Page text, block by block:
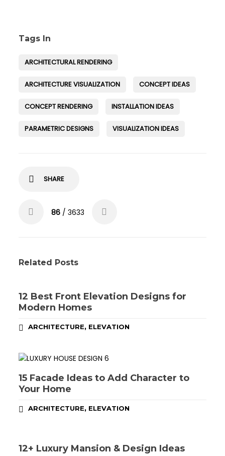
Tags In
ARCHITECTURAL RENDERING
ARCHITECTURE VISUALIZATION CONCEPT IDEAS
CONCEPT RENDERING INSTALLATION IDEAS
PARAMETRIC DESIGNS VISUALIZATION IDEAS
SHARE
86/ 3633
Related Posts
12 Best Front Elevation Designs for
Modern Homes
ARCHITECTURE, ELEVATION
15 Facade Ideas to Add Character to
Your Home
ARCHITECTURE, ELEVATION
12+ Luxury Mansion & Design Ideas